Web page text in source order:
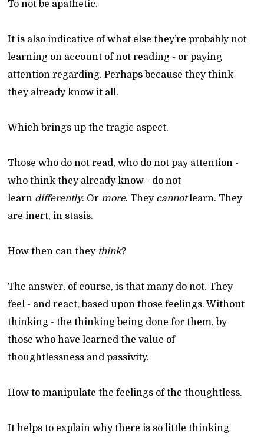
To not be apathetic.
It is also indicative of what else they’re probably not
learning on account of not reading - or paying
attention regarding. Perhaps because they think
they already know it all.
Which brings up the tragic aspect.
Those who do not read, who do not pay attention -
who think they already know - do not
learn differently. Or more. They cannotlearn. They
are inert, in stasis.
How then can they think?
The answer, of course, is that many do not. They
feel - and react, based upon those feelings. Without
thinking - the thinking being done for them, by
those who have learned the value of
thoughtlessness and passivity.
How to manipulate the feelings of the thoughtless.
It helps to explain why there is so little thinking